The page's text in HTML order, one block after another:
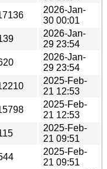
2026-Jan-
30 00:01
2026-Jan-
29 23:54
2026-Jan-
29 23:54
2025-Feb-
21 12:53
2025-Feb-
21 12:53
2025-Feb-
21 09:51
2025-Feb-
21 09:51